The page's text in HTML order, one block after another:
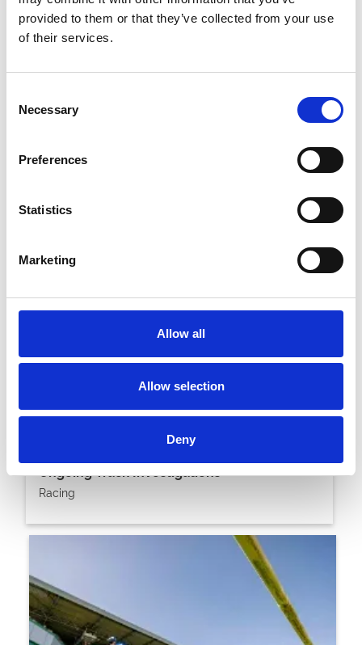
provided to them or that they’ve collected from your use
of their services.
Selection
Necessary
Preferences
Statistics
Marketing
Allow all
Allow selection
Deny
Update On Fixtures At Brighton Racecourse
Ongoing Track Investigations
Racing